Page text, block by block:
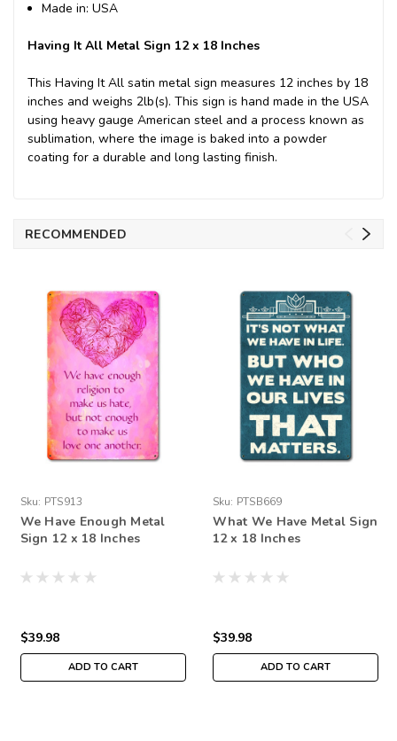
Made in: USA
Having It All Metal Sign 12 x 18 Inches
This Having It All satin metal sign measures 12 inches by 18
inches and weighs 2lb(s). This sign is hand made in the USA
using heavy gauge American steel and a process known as
sublimation, where the image is baked into a powder
coating for a durable and long lasting finish.
RECOMMENDED
Sku: PTS913
We Have Enough Metal
Sign 12 x 18 Inches
$39.98
ADD TO CART
Sku: PTSB669
What We Have Metal Sign
12 x 18 Inches
$39.98
ADD TO CART